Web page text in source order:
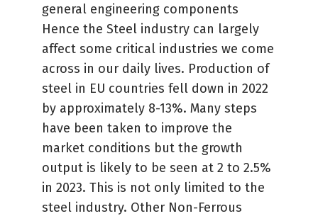
general engineering components
Hence the Steel industry can largely
affect some critical industries we come
across in our daily lives. Production of
steel in EU countries fell down in 2022
by approximately 8-13%. Many steps
have been taken to improve the
market conditions but the growth
output is likely to be seen at 2 to 2.5%
in 2023. This is not only limited to the
steel industry. Other Non-Ferrous